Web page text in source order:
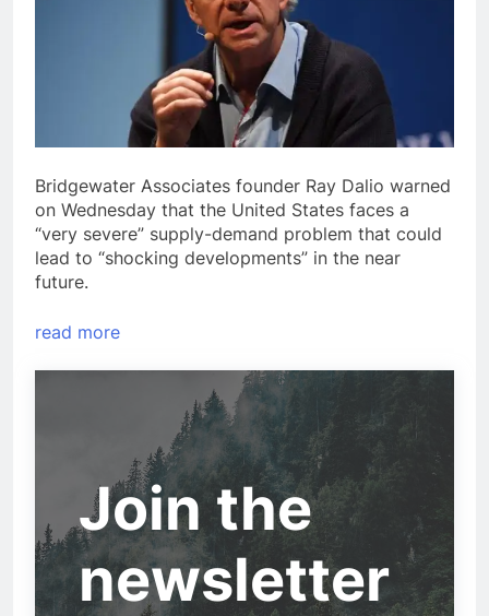
Bridgewater Associates founder Ray Dalio warned
on Wednesday that the United States faces a
“very severe” supply-demand problem that could
lead to “shocking developments” in the near
future.
read more
Join the
newsletter